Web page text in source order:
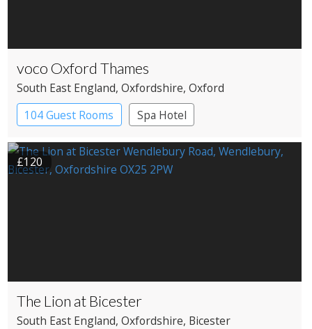
voco Oxford Thames
South East England, Oxfordshire, Oxford
104 Guest Rooms
Spa Hotel
£120
The Lion at Bicester
South East England, Oxfordshire, Bicester